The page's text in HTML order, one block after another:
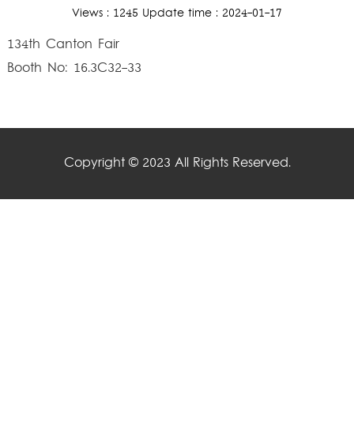
Views : 1245 Update time : 2024-01-17
134th Canton Fair
Booth No: 16.3C32-33
Copyright © 2023 All Rights Reserved.